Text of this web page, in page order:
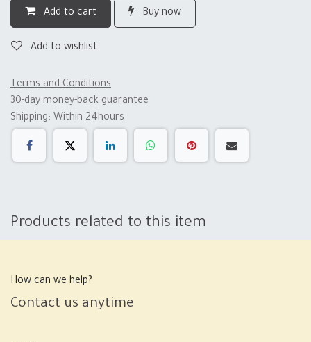
Add to cart Buy now
Add to wishlist
Terms and Conditions
30-day money-back guarantee
Shipping: Within 24hours
Products related to this item
How can we help?
Contact us anytime